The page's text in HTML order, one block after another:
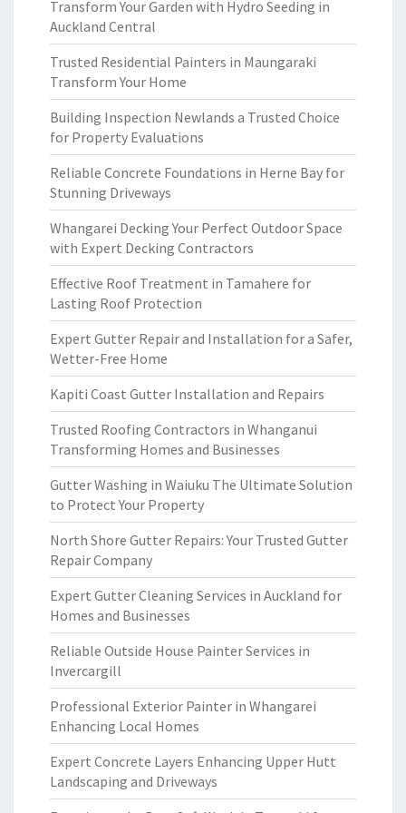
Transform Your Garden with Hydro Seeding in
Auckland Central
Trusted Residential Painters in Maungaraki
Transform Your Home
Building Inspection Newlands a Trusted Choice
for Property Evaluations
Reliable Concrete Foundations in Herne Bay for
Stunning Driveways
Whangarei Decking Your Perfect Outdoor Space
with Expert Decking Contractors
Effective Roof Treatment in Tamahere for
Lasting Roof Protection
Expert Gutter Repair and Installation for a Safer,
Wetter-Free Home
Kapiti Coast Gutter Installation and Repairs
Trusted Roofing Contractors in Whanganui
Transforming Homes and Businesses
Gutter Washing in Waiuku The Ultimate Solution
to Protect Your Property
North Shore Gutter Repairs: Your Trusted Gutter
Repair Company
Expert Gutter Cleaning Services in Auckland for
Homes and Businesses
Reliable Outside House Painter Services in
Invercargill
Professional Exterior Painter in Whangarei
Enhancing Local Homes
Expert Concrete Layers Enhancing Upper Hutt
Landscaping and Driveways